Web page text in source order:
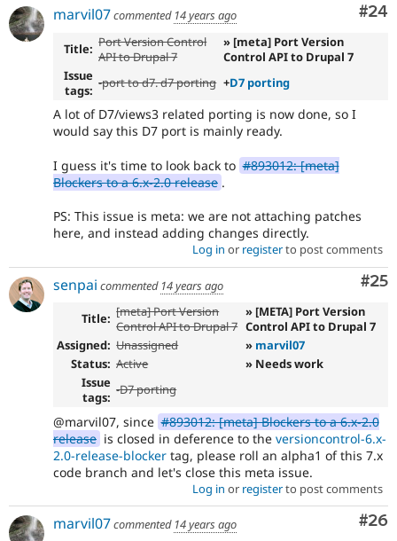
#24
marvil07commented 14 years ago
Title: Port Version Control
API to Drupal 7
» [meta] Port Version
Control API to Drupal 7
Issue
tags: -port to d7. d7 porting +D7 porting
A lot of D7/views3 related porting is now done, so I
would say this D7 port is mainly ready.
I guess it's time to look back to #893012: [meta]
Blockers to a 6.x-2.0 release .
PS: This issue is meta: we are not attaching patches
here, and instead adding changes directly.
Log in or registerto post comments
#25
senpai commented 14 years ago
Title: [meta] Port Version
Control API to Drupal 7
» [META] Port Version
Control API to Drupal 7
Assigned: Unassigned » marvil07
Status: Active
» Needs work
Issue
tags: -D7 porting
@marvil07, since #893012: [meta] Blockers to a 6.x-2.0
release is closed in deference to the versioncontrol-6.x-
2.0-release-blocker tag, please roll an alpha1 of this 7.x
code branch and let's close this meta issue.
Log in or registerto post comments
#26
marvil07commented 14 years ago